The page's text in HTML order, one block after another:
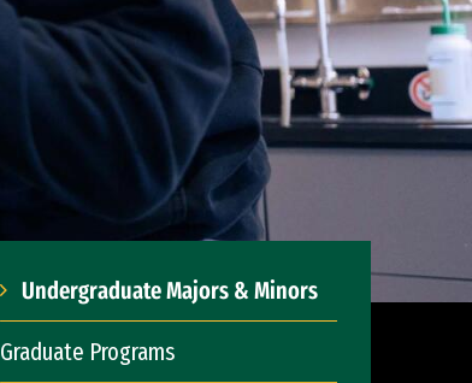
Undergraduate Majors & Minors
Graduate Programs